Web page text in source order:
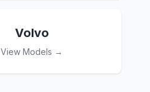
Volvo
View Models →